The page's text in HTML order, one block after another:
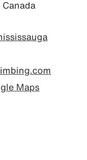
Maps